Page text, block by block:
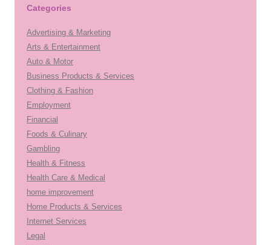
Categories
Advertising & Marketing
Arts & Entertainment
Auto & Motor
Business Products & Services
Clothing & Fashion
Employment
Financial
Foods & Culinary
Gambling
Health & Fitness
Health Care & Medical
home improvement
Home Products & Services
Internet Services
Legal